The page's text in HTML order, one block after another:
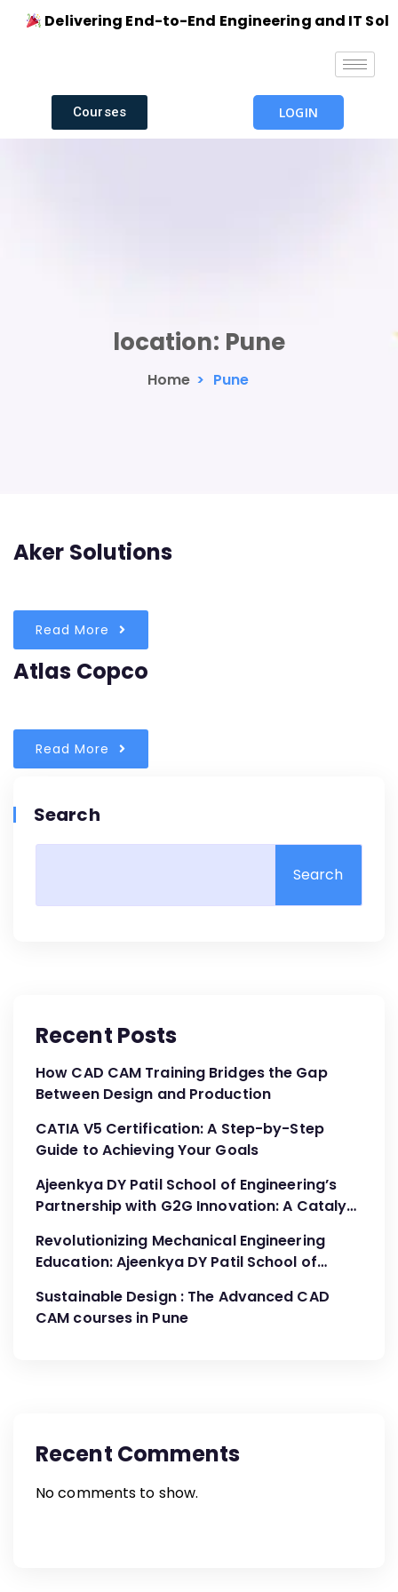
Delivering End-to-End Engineering and IT
Courses LOGIN
location: Pune
Home > Pune
Aker Solutions
Read More
Atlas Copco
Read More
Search
Search
Recent Posts
How CAD CAM Training Bridges the Gap
Between Design and Production
CATIA V5 Certification: A Step-by-Step
Guide to Achieving Your Goals
Ajeenkya DY Patil School of Engineering’s
Partnership with G2G Innovation: A Catalyst
Education
Revolutionizing Mechanical Engineering
Education: Ajeenkya DY Patil School of
Innovation
Sustainable Design : The Advanced CAD
CAM courses in Pune
Recent Comments
No comments to show.